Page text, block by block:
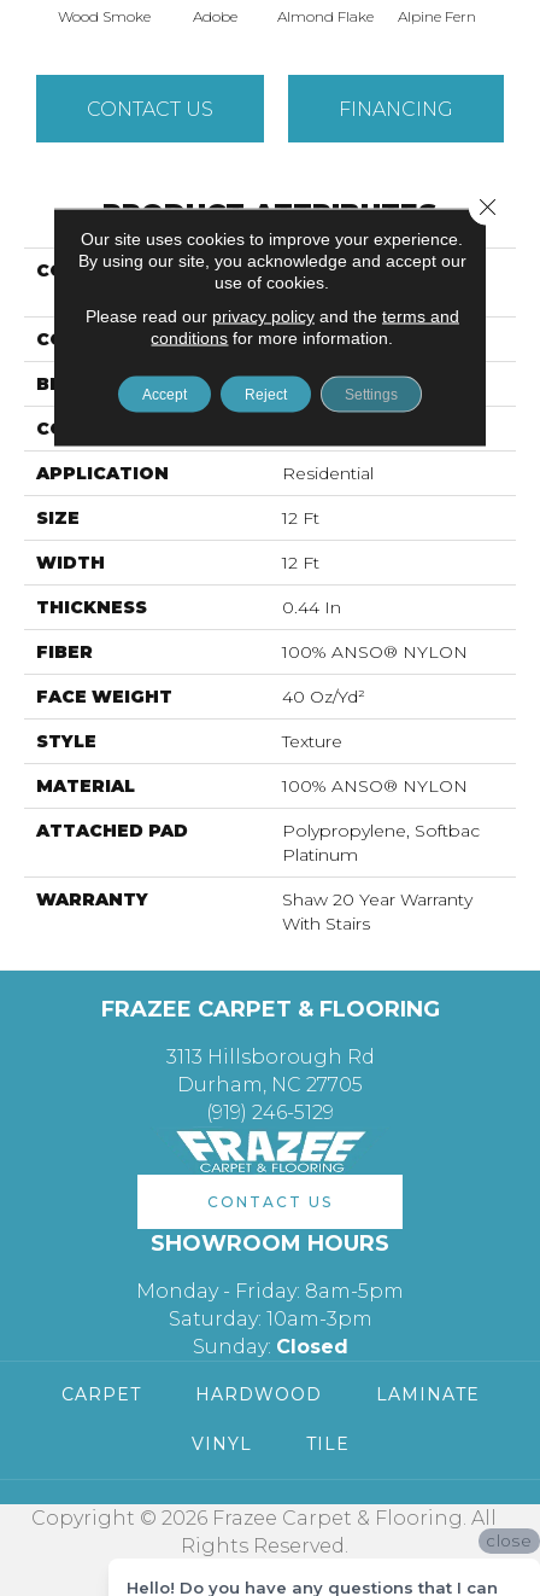
Wood Smoke Adobe Almond Flake Alpine Fern
CONTACT US FINANCING
PRODUCT ATTRIBUTES
COLLECTION
SANDY HOLLOW
CLASSIC I 12'
COLOR Browns/Tans
BRAND Shaw Floors
CONSTRUCTION
APPLICATION Residential
SIZE 12 Ft
WIDTH 12 Ft
THICKNESS 0.44 In
FIBER 100% ANSO® NYLON
FACE WEIGHT 40 Oz/yd²
STYLE Texture
MATERIAL 100% ANSO® NYLON
ATTACHED PAD
Polypropylene, Softbac
Platinum
WARRANTY
Shaw 20 Year Warranty
With Stairs
FRAZEE CARPET & FLOORING
3113 Hillsborough Rd
Durham, NC 27705
(919) 246-5129
CONTACT US
SHOWROOM HOURS
Monday - Friday: 8am-5pm
Saturday: 10am-3pm
Sunday: Closed
CARPET HARDWOOD LAMINATE
VINYL TILE
Copyright © 2026 Frazee Carpet & Flooring. All
Rights Reserved.
Our site uses cookies to improve your experience.
By using our site, you acknowledge and accept our
use of cookies.
Please read our privacy policyand the terms and
conditions for more information.
Accept Reject Settings
Close
close
Hello! Do you have any questions that I can